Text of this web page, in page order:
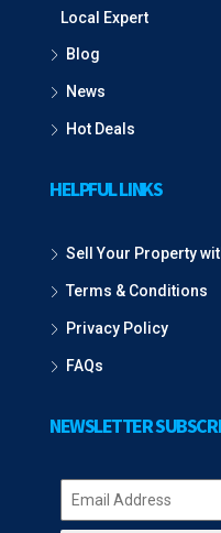
Local Expert
Blog
News
Hot Deals
HELPFUL LINKS
Sell Your Property
Terms & Conditions
Privacy Policy
FAQs
NEWSLETTER